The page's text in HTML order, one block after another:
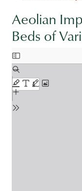
Aeolian
Beds of
Document